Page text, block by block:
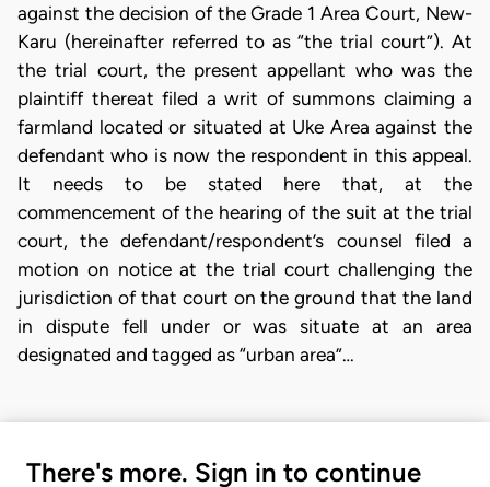
against the decision of the Grade 1 Area Court, New-
Karu (hereinafter referred to as “the trial court”). At
the trial court, the present appellant who was the
plaintiff thereat filed a writ of summons claiming a
farmland located or situated at Uke Area against the
defendant who is now the respondent in this appeal.
It needs to be stated here that, at the
commencement of the hearing of the suit at the trial
court, the defendant/respondent’s counsel filed a
motion on notice at the trial court challenging the
jurisdiction of that court on the ground that the land
in dispute fell under or was situate at an area
designated and tagged as “urban area”…
There's more. Sign in to continue